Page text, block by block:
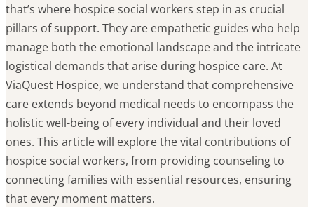
that’s where hospice social workers step in as crucial
pillars of support. They are empathetic guides who help
manage both the emotional landscape and the intricate
logistical demands that arise during hospice care. At
ViaQuest Hospice, we understand that comprehensive
care extends beyond medical needs to encompass the
holistic well-being of every individual and their loved
ones. This article will explore the vital contributions of
hospice social workers, from providing counseling to
connecting families with essential resources, ensuring
that every moment matters.